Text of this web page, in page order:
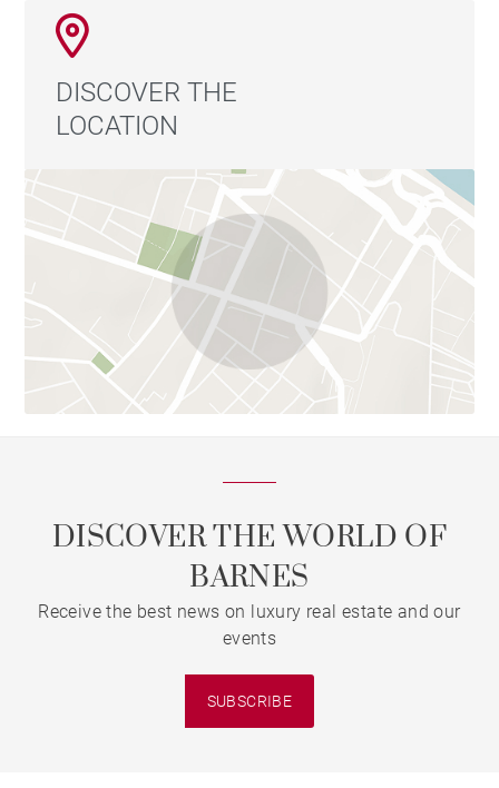
DISCOVER THE
LOCATION
DISCOVER THE WORLD OF
BARNES
Receive the best news on luxury real estate and our
events
SUBSCRIBE